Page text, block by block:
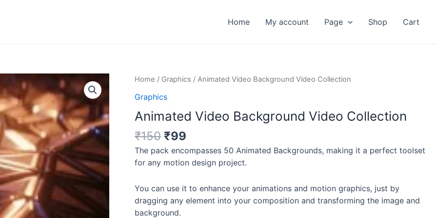
Home My account Page Shop Cart
Home / Graphics / Animated Video Background Video Collection
Graphics
Animated Video Background Video Collection
₹150
Original
was:
₹150.
₹99
Current
₹99.
The packencompasses 50 Animated Backgrounds, making it a perfect toolset
for any motion design project.
You can use it to enhance your animations and motion graphics, just by
dragging any element into your composition and transforming the image and
background.
Animated
Background
Video
quantity